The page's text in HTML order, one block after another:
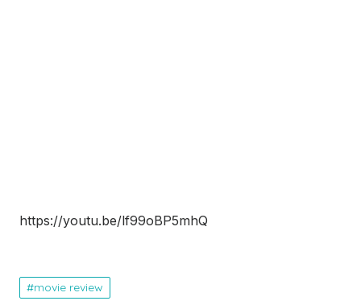
https://youtu.be/lf99oBP5mhQ
movie review